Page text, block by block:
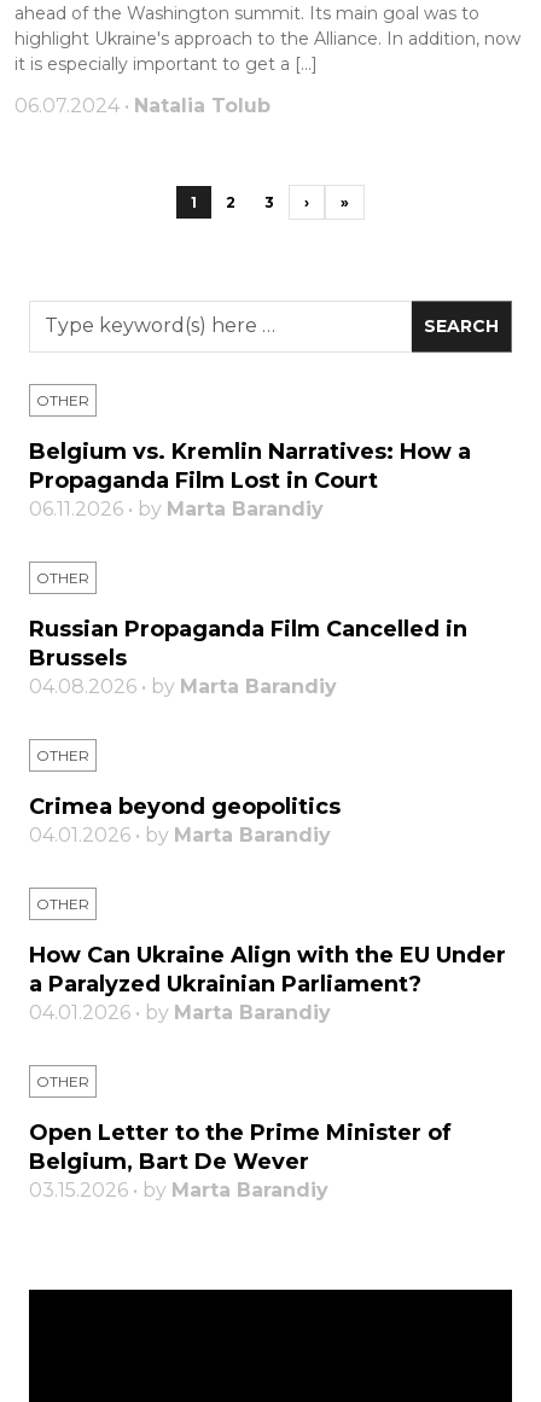
ahead of the Washington summit. Its main goal was to
highlight Ukraine's approach to the Alliance. In addition, now
it is especially important to get a […]
06.07.2024 • Natalia Tolub
1 2 3 › »
OTHER
Belgium vs. Kremlin Narratives: How a
Propaganda Film Lost in Court
06.11.2026 • by Marta Barandiy
OTHER
Russian Propaganda Film Cancelled in
Brussels
04.08.2026 • by Marta Barandiy
OTHER
Crimea beyond geopolitics
04.01.2026 • by Marta Barandiy
OTHER
How Can Ukraine Align with the EU Under
a Paralyzed Ukrainian Parliament?
04.01.2026 • by Marta Barandiy
OTHER
Open Letter to the Prime Minister of
Belgium, Bart De Wever
03.15.2026 • by Marta Barandiy